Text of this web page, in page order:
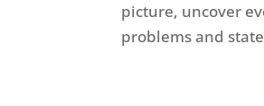
picture, uncover
problems and